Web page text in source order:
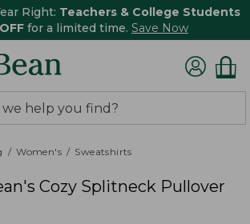
Right: Teachers & College Students
for a limited time. Save Now
Women's Sweatshirts
Cozy Splitneck Pullover